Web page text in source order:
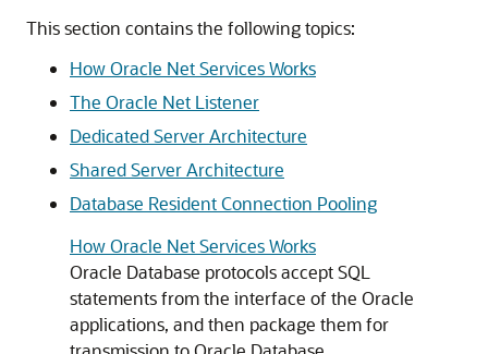
This section contains the following topics:
How Oracle Net Services Works
The Oracle Net Listener
Dedicated Server Architecture
Shared Server Architecture
Database Resident Connection Pooling
How Oracle Net Services Works
Oracle Database protocols accept SQL
statements from the interface of the Oracle
applications, and then package them for